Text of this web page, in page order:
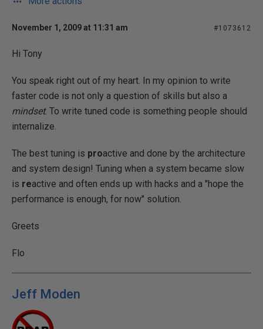
November 1, 2009 at 11:31 am #1073612
Hi Tony
You speak right out of my heart. In my opinion to write
faster code is not only a question of skills but also a
mindset. To write tuned code is something people should
internalize.
The best tuning is proactive and done by the architecture
and system design! Tuning when a system became slow
is reactive and often ends up with hacks and a "hope the
performance is enough, for now" solution.
Greets
Flo
Jeff Moden